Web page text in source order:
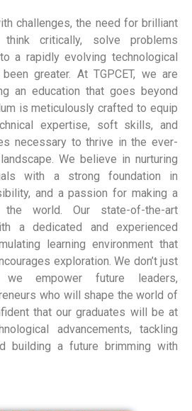
challenges, the need for brilliant
critically, solve problems
a rapidly evolving technological
greater. At TGPCET, we are
an education that goes beyond
is meticulously crafted to equip
expertise, soft skills, and
necessary to thrive in the ever-
We believe in nurturing
with a strong foundation in
and a passion for making a
world. Our state-of-the-art
a dedicated and experienced
learning environment that
exploration. We don’t just
we empower future leaders,
who will shape the world of
that our graduates will be at
advancements, tackling
building a future brimming with